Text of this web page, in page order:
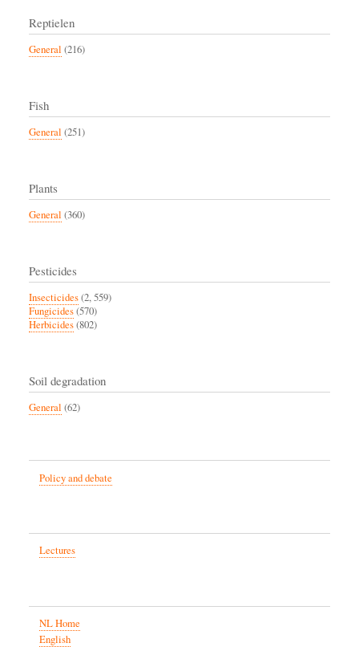
Reptielen
General (216)
Fish
General (251)
Plants
General (360)
Pesticides
Insecticides(2, 559)
Fungicides(570)
Herbicides(802)
Soil degradation
General (62)
Policy and debate
Lectures
NL Home
English